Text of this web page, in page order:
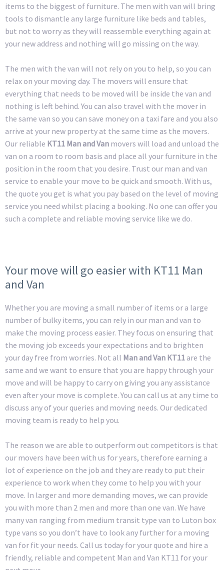
items to the biggest of furniture. The men with van will bring
tools to dismantle any large furniture like beds and tables,
but not to worry as they will reassemble everything again at
your new address and nothing will go missing on the way.
The men with the van will not rely on you to help, so you can
relax on your moving day. The movers will ensure that
everything that needs to be moved will be inside the van and
nothing is left behind. You can also travel with the mover in
the same van so you can save money on a taxi fare and you also
arrive at your new property at the same time as the movers.
Our reliable KT11 Man and Van movers will load and unload the
van on a room to room basis and place all your furniture in the
position in the room that you desire. Trust our man and van
service to enable your move to be quick and smooth. With us,
the quote you get is what you pay based on the level of moving
service you need whilst placing a booking. No one can offer you
such a complete and reliable moving service like we do.
Your move will go easier with KT11 Man
and Van
Whether you are moving a small number of items or a large
number of bulky items, you can rely in our man and van to
make the moving process easier. They focus on ensuring that
the moving job exceeds your expectations and to brighten
your day free from worries. Not all Man and Van KT11 are the
same and we want to ensure that you are happy through your
move and will be happy to carry on giving you any assistance
even after your move is complete. You can call us at any time to
discuss any of your queries and moving needs. Our dedicated
moving team is ready to help you.
The reason we are able to outperform out competitors is that
our movers have been with us for years, therefore earning a
lot of experience on the job and they are ready to put their
experience to work when they come to help you with your
move. In larger and more demanding moves, we can provide
you with more than 2 men and more than one van. We have
many van ranging from medium transit type van to Luton box
type vans so you don’t have to look any further for a moving
van for fit your needs. Call us today for your quote and hire a
friendly, reliable and competent Man and Van KT11 for your